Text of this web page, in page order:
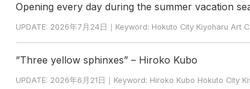
Opening every day during the summer vacation
UPDATE: 2026年7月24日｜Keyword: Hokuto City Kiyoharu
”Three yellow sphinxes” – Hiroko Kubo
UPDATE: 2026年6月21日｜Keyword: Hiroko Kubo Hokuto City